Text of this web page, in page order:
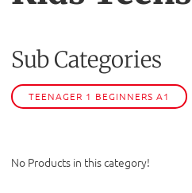
Sub Categories
TEENAGER 1 BEGINNERS A1
No Products in this category!